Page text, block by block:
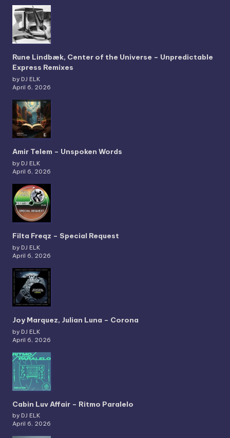
Rune Lindbæk, Center of the Universe – Unpredictable
Express Remixes
by DJ ELK
April 6, 2026
Amir Telem – Unspoken Words
by DJ ELK
April 6, 2026
Filta Freqz – Special Request
by DJ ELK
April 6, 2026
Joy Marquez, Julian Luna – Corona
by DJ ELK
April 6, 2026
Cabin Luv Affair – Ritmo Paralelo
by DJ ELK
April 6, 2026